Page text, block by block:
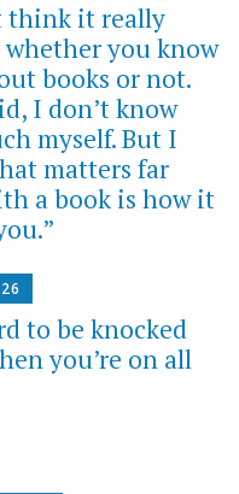
think it really
you know
books or not.
I don’t know
myself. But I
matters far
a book is how it
to be knocked
you’re on all